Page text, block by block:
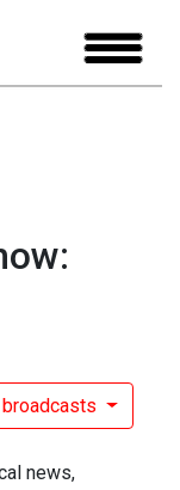
broadcasts
news,